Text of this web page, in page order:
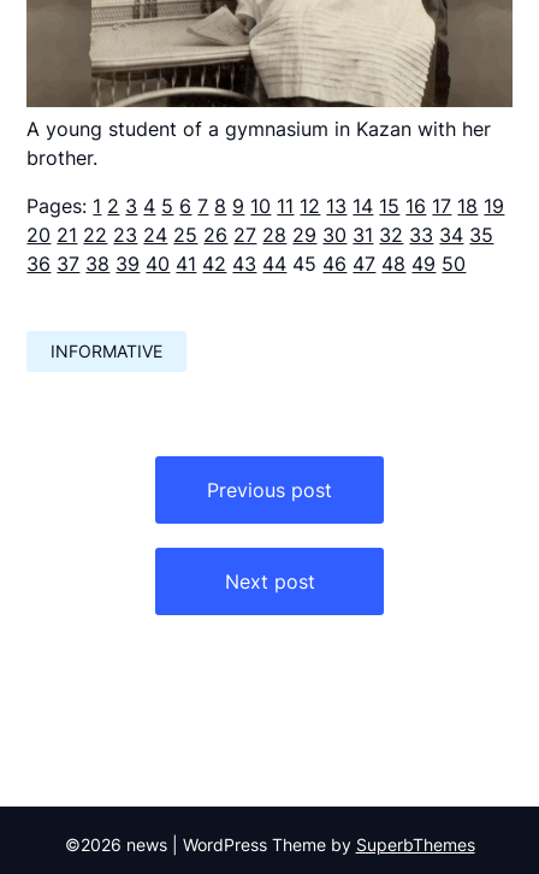
A young student of a gymnasium in Kazan with her
brother.
Pages: 1 2 3 4 5 6 7 8 9 10 11 12 13 14 15 16 17 18 19
20 21 22 23 24 25 26 27 28 29 30 31 32 33 34 35
36 37 38 39 40 41 42 43 44 45 46 47 48 49 50
INFORMATIVE
Previous post
Next post
©2026 news | WordPress Theme by SuperbThemes